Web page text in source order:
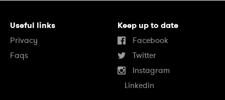
Useful links
Privacy
Faqs
Keep up to date
Facebook
Twitter
Instagram
Linkedin